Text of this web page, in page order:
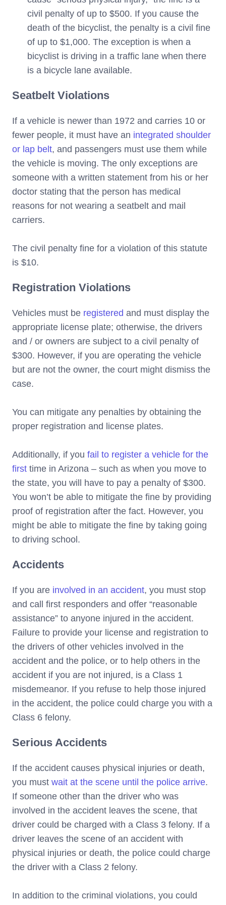
civil penalty of up to $500. If you cause the
death of the bicyclist, the penalty is a civil fine
of up to $1,000. The exception is when a
bicyclist is driving in a traffic lane when there
is a bicycle lane available.
Seatbelt Violations
If a vehicle is newer than 1972 and carries 10 or
fewer people, it must have an integrated shoulder
or lap belt, and passengers must use them while
the vehicle is moving. The only exceptions are
someone with a written statement from his or her
doctor stating that the person has medical
reasons for not wearing a seatbelt and mail
carriers.
The civil penalty fine for a violation of this statute
is $10.
Registration Violations
Vehicles must be registered and must display the
appropriate license plate; otherwise, the drivers
and / or owners are subject to a civil penalty of
$300. However, if you are operating the vehicle
but are not the owner, the court might dismiss the
case.
You can mitigate any penalties by obtaining the
proper registration and license plates.
Additionally, if you fail to register a vehicle for the
first time in Arizona – such as when you move to
the state, you will have to pay a penalty of $300.
You won’t be able to mitigate the fine by providing
proof of registration after the fact. However, you
might be able to mitigate the fine by taking going
to driving school.
Accidents
If you are involved in an accident, you must stop
and call first responders and offer “reasonable
assistance” to anyone injured in the accident.
Failure to provide your license and registration to
the drivers of other vehicles involved in the
accident and the police, or to help others in the
accident if you are not injured, is a Class 1
misdemeanor. If you refuse to help those injured
in the accident, the police could charge you with a
Class 6 felony.
Serious Accidents
If the accident causes physical injuries or death,
you must wait at the scene until the police arrive.
If someone other than the driver who was
involved in the accident leaves the scene, that
driver could be charged with a Class 3 felony. If a
driver leaves the scene of an accident with
physical injuries or death, the police could charge
the driver with a Class 2 felony.
In addition to the criminal violations, you could